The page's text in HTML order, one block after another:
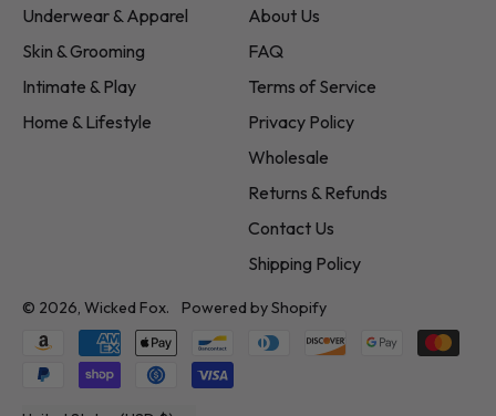
Underwear & Apparel
Skin & Grooming
Intimate & Play
Home & Lifestyle
About Us
FAQ
Terms of Service
Privacy Policy
Wholesale
Returns & Refunds
Contact Us
Shipping Policy
© 2026, Wicked Fox. Powered by Shopify
Accepted
Payments